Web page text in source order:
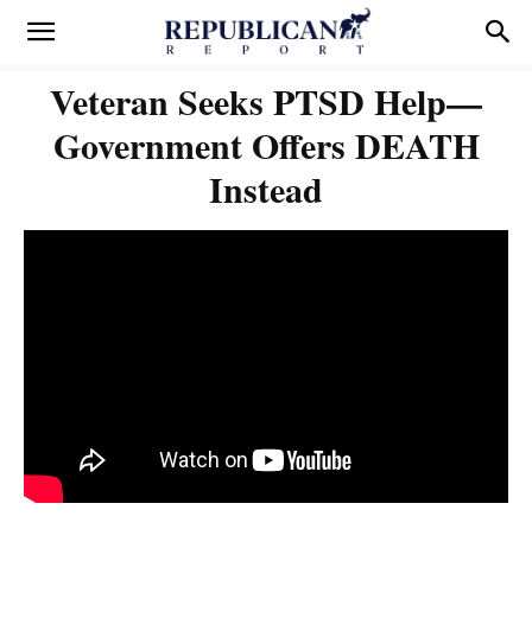
Veteran Seeks PTSD Help—
Government Offers DEATH
Instead